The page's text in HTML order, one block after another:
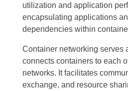
utilization and application
encapsulating applications
dependencies within
Container networking serves
connects containers to each
networks. It facilitates
exchange, and resource